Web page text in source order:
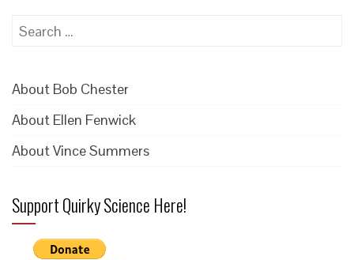
Search
About Bob Chester
About Ellen Fenwick
About Vince Summers
Support Quirky Science Here!